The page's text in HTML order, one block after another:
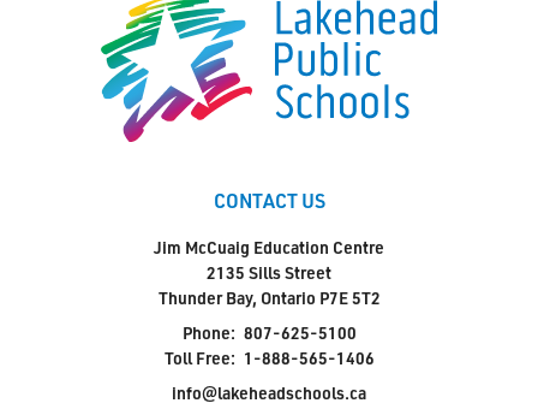
CONTACT US
Jim McCuaig Education Centre
2135 Sills Street
Thunder Bay, Ontario P7E 5T2
Phone: 807-625-5100
Toll Free: 1-888-565-1406
info@lakeheadschools.ca